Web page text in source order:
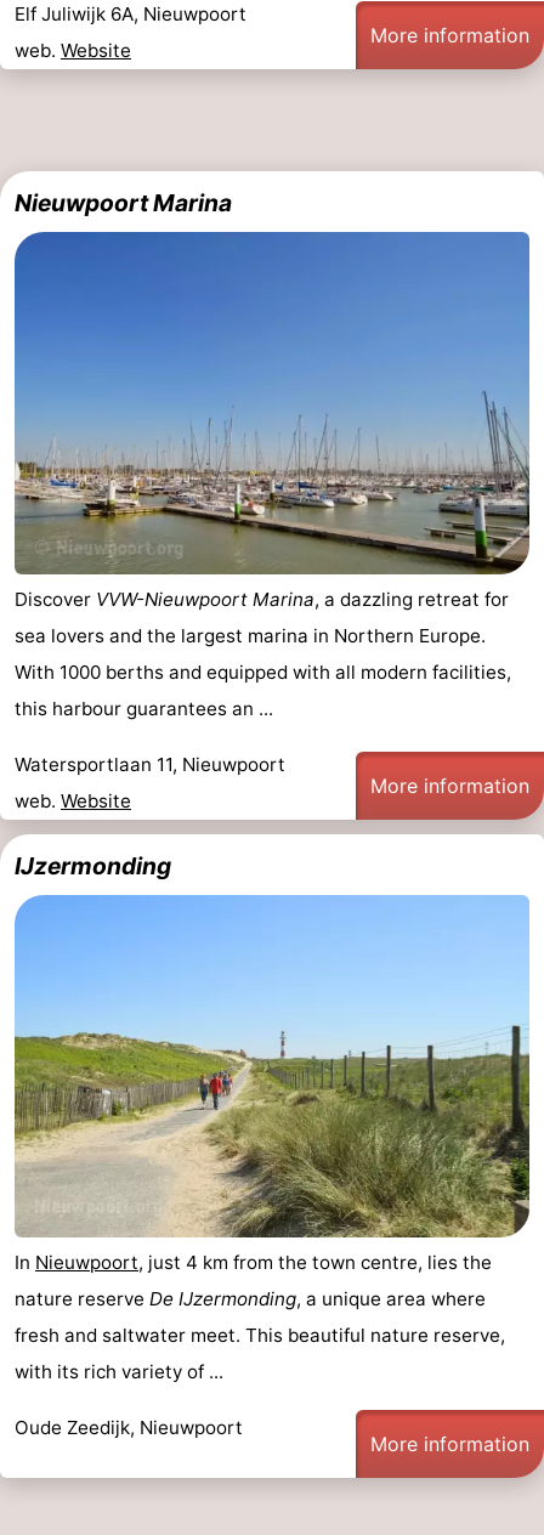
Coast
-
Zwin
Heist
Zeebrugge
-
Haan
Bredene
Ostend
-
Middelkerke
Westende
-
Koksijde
-
De
Panne
-
Nature
Westhoek
Weather
Contact
us
Elf Juliwijk 6A, Nieuwpoort
web. Website
More information
Nieuwpoort Marina
Discover VVW-Nieuwpoort Marina, a dazzling retreat for
sea lovers and the largest marina in Northern Europe.
With 1000 berths and equipped with all modern facilities,
this harbour guarantees an ...
Watersportlaan 11, Nieuwpoort
web. Website
More information
IJzermonding
In Nieuwpoort, just 4 km from the town centre, lies the
nature reserve De IJzermonding, a unique area where
fresh and saltwater meet. This beautiful nature reserve,
with its rich variety of ...
Oude Zeedijk, Nieuwpoort
More information